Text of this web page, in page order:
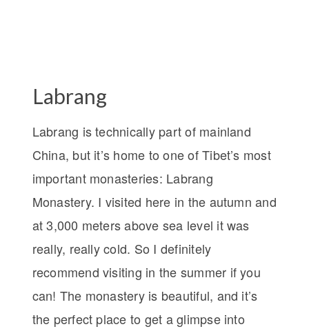
Labrang
Labrang is technically part of mainland
China, but it’s home to one of Tibet’s most
important monasteries: Labrang
Monastery. I visited here in the autumn and
at 3,000 meters above sea level it was
really, really cold. So I definitely
recommend visiting in the summer if you
can! The monastery is beautiful, and it’s
the perfect place to get a glimpse into